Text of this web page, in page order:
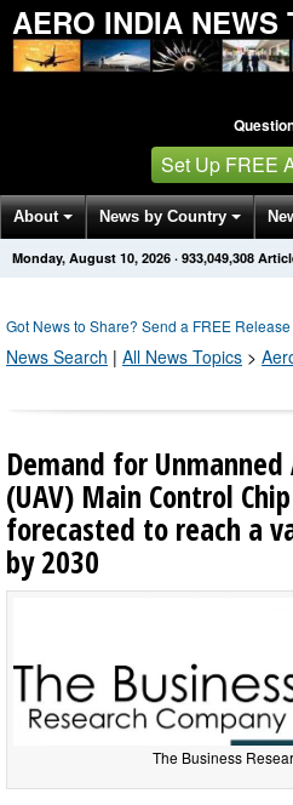
AERO INDIA NEWS
Set Up FREE
About News by Country
Get News Alerts Press Releases
Monday, August 10, 2026 · 933,049,308
Got News to Share? Send a FREE Release
News Search | All News Topics >
Demand for
(UAV) Main Control
forecasted to reach a
by 2030
The Business